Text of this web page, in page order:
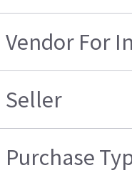
Vendor For
Seller
Purchase